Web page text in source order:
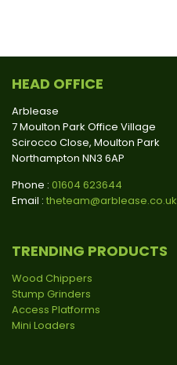
HEAD OFFICE
Arblease
7 Moulton Park Office Village
Scirocco Close, Moulton Park
Northampton NN3 6AP
Phone : 01604 623644
Email : theteam@arblease.co.uk
TRENDING PRODUCTS
Wood Chippers
Stump Grinders
Access Platforms
Mini Loaders